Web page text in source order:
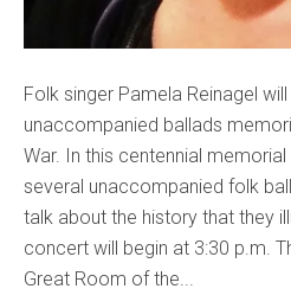
Folk singer Pamela Reinagel
unaccompanied ballads
War. In this centennial
several unaccompanied folk
talk about the history that they
concert will begin at 3:30 p.m.
Great Room of the...